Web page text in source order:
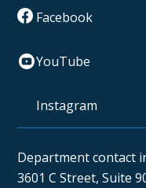
Facebook
YouTube
Instagram
Department contact
3601 C Street, Suite